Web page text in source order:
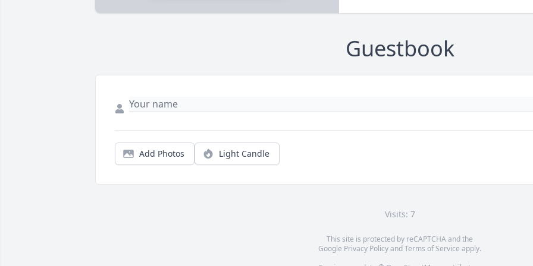
Guestbook
Add Photos Light Candle
Visits: 7
This site is protected by reCAPTCHA and the
Google Privacy PolicyandTerms of Service apply.